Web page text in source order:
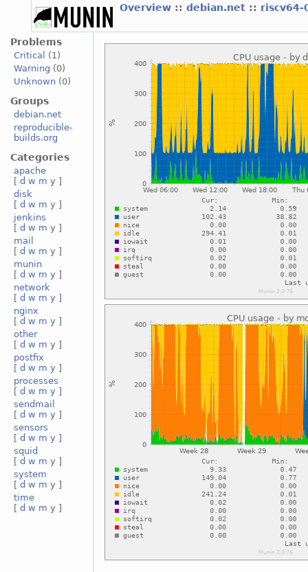
Overview :: debian.net ::
Problems
Critical
(1)
Warning (0)
Unknown(0)
Groups
debian.net
reproducible-
builds.org
Categories
apache
[ d w m y ]
disk
[ d w m y ]
jenkins
[ d w m y ]
mail
[ d w m y ]
munin
[ d w m y ]
network
[ d w m y ]
nginx
[ d w m y ]
other
[ d w m y ]
postfix
[ d w m y ]
processes
[ d w m y ]
sendmail
[ d w m y ]
sensors
[ d w m y ]
squid
[ d w m y ]
system
[ d w m y ]
time
[ d w m y ]